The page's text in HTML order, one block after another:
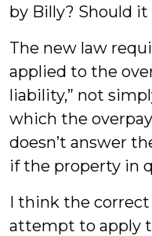
by Billy? Should
The new law
applied to the
liability,” not
which the
doesn’t answer
if the property in
I think the
attempt to apply